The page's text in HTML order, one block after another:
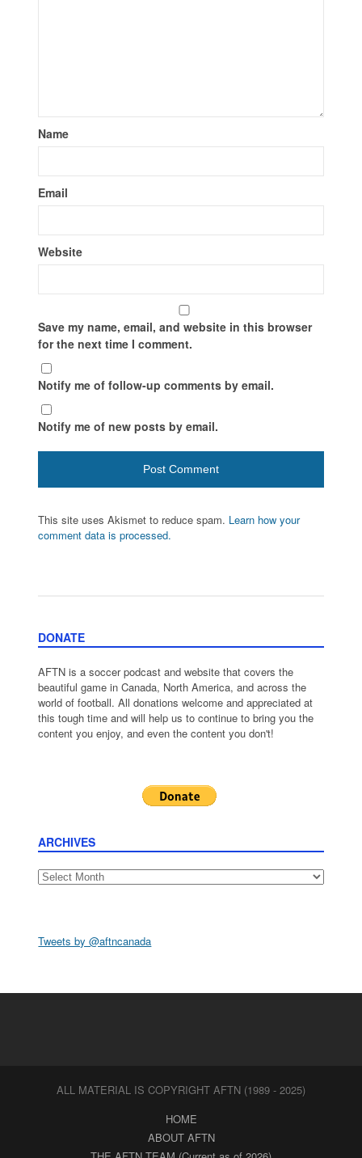
Name
Email
Website
Save my name, email, and website in this browser
for the next time I comment.
Notify me of follow-up comments by email.
Notify me of new posts by email.
This site uses Akismet to reduce spam. Learn how your
comment data is processed.
DONATE
AFTN is a soccer podcast and website that covers the
beautiful game in Canada, North America, and across the
world of football. All donations welcome and appreciated at
this tough time and will help us to continue to bring you the
content you enjoy, and even the content you don't!
ARCHIVES
Archives
Tweets by @aftncanada
ALL MATERIAL IS COPYRIGHT AFTN (1989 - 2025)
HOME
ABOUT AFTN